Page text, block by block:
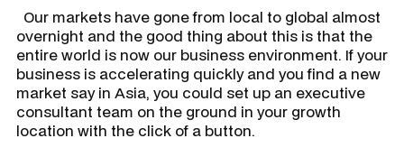
Our markets have gone from local to global almost
overnight and the good thing about this is that the
entire world is now our business environment. If your
business is accelerating quickly and you find a new
market say in Asia, you could set up an executive
consultant team on the ground in your growth
location with the click of a button.